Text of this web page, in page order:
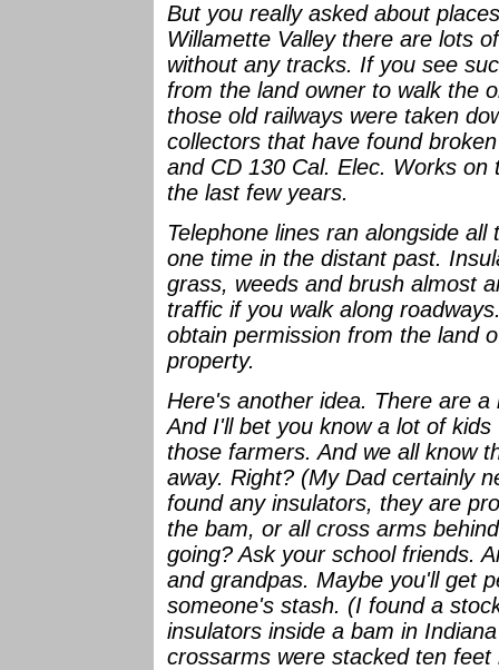
But you really asked about
Willamette Valley there are lots
without any tracks. If you see
from the land owner to walk the
those old railways were taken
collectors that have found
and CD 130 Cal. Elec. Works
the last few years.
Telephone lines ran alongside
one time in the distant past.
grass, weeds and brush almost
traffic if you walk along
obtain permission from the land
property.
Here's another idea. There are
And I'll bet you know a lot of
those farmers. And we all know
away. Right? (My Dad certainly
found any insulators, they are
the bam, or all cross arms
going? Ask your school friends.
and grandpas. Maybe you'll get
someone's stash. (I found a
insulators inside a bam in
crossarms were stacked ten feet